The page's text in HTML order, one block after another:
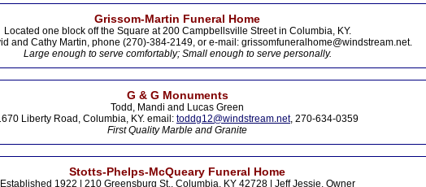
Grissom-Martin Funeral Home
Located one block off the Square at 200 Campbellsville Street in Columbia, KY.
and Cathy Martin, phone (270)-384-2149, or e-mail: grissomfuneralhome@windstream.net.
Large enough to serve comfortably; Small enough to serve personally.
G & G Monuments
Todd, Mandi and Lucas Green
Liberty Road, Columbia, KY. email: toddg12@windstream.net, 270-634-0359
First Quality Marble and Granite
Stotts-Phelps-McQueary Funeral Home
Established 1922 | 210 Greensburg St., Columbia, KY 42728 | Jeff Jessie, Owner